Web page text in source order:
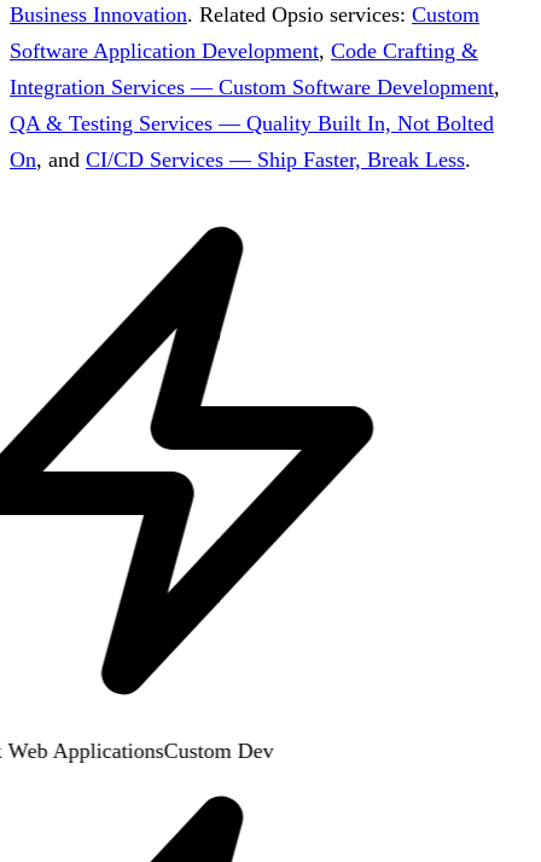
Business Innovation. Related Opsio services: Custom
Software Application Development, Code Crafting &
Integration Services — Custom Software Development,
QA & Testing Services — Quality Built In, Not Bolted
On, and CI/CD Services — Ship Faster, Break Less.
ApplicationsCustom Dev